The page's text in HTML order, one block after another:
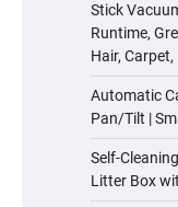
Stick
Runtime,
Hair,
Automatic
Pan/Tilt |
Self-
Litter Box